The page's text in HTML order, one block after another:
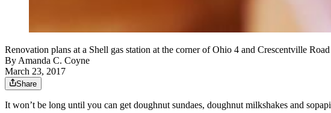
Renovation plans at a Shell gas station at the corner of Ohio 4 and Crescentville
By Amanda C. Coyne
March 23, 2017
Share
It won’t be long until you can get doughnut sundaes, doughnut milkshakes and